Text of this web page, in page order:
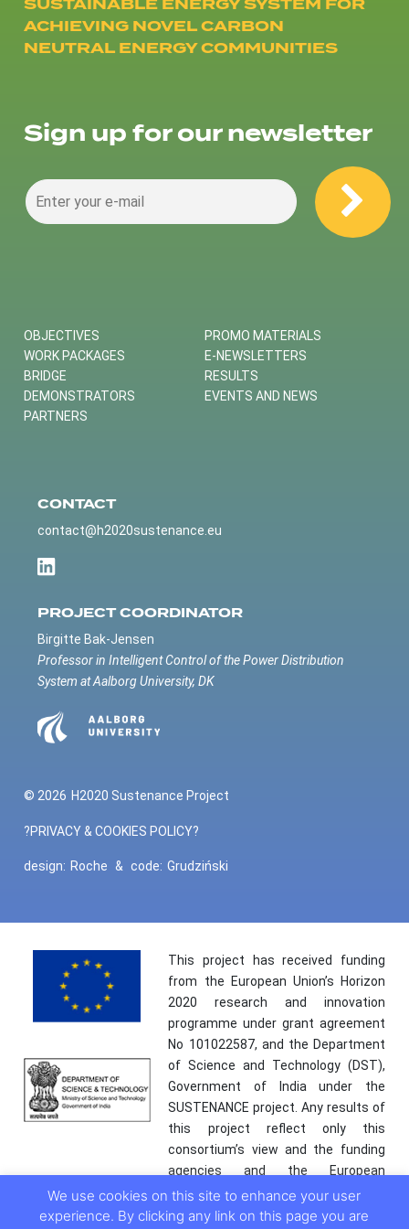
ACHIEVING NOVEL CARBON
NEUTRAL ENERGY COMMUNITIES
Sign up for our newsletter
OBJECTIVES
WORK PACKAGES
BRIDGE
DEMONSTRATORS
PARTNERS
PROMO MATERIALS
E-NEWSLETTERS
RESULTS
EVENTS AND NEWS
CONTACT
contact@h2020sustenance.eu
PROJECT COORDINATOR
Birgitte Bak-Jensen
Professor in Intelligent Control of the Power Distribution
System at Aalborg University, DK
© 2026 H2020 Sustenance Project
?PRIVACY & COOKIES POLICY?
design: Roche & code: Grudziński
This project has received funding
from the European Union’s Horizon
2020 research and innovation
programme under grant agreement
No 101022587, and the Department
of Science and Technology (DST),
Government of India under the
SUSTENANCE project. Any results of
this project reflect only this
consortium’s view and the funding
agencies and the European
Commission are not responsible for
any use that may be made of the
We use cookies on this site to enhance your user
experience. By clicking any link on this page you are